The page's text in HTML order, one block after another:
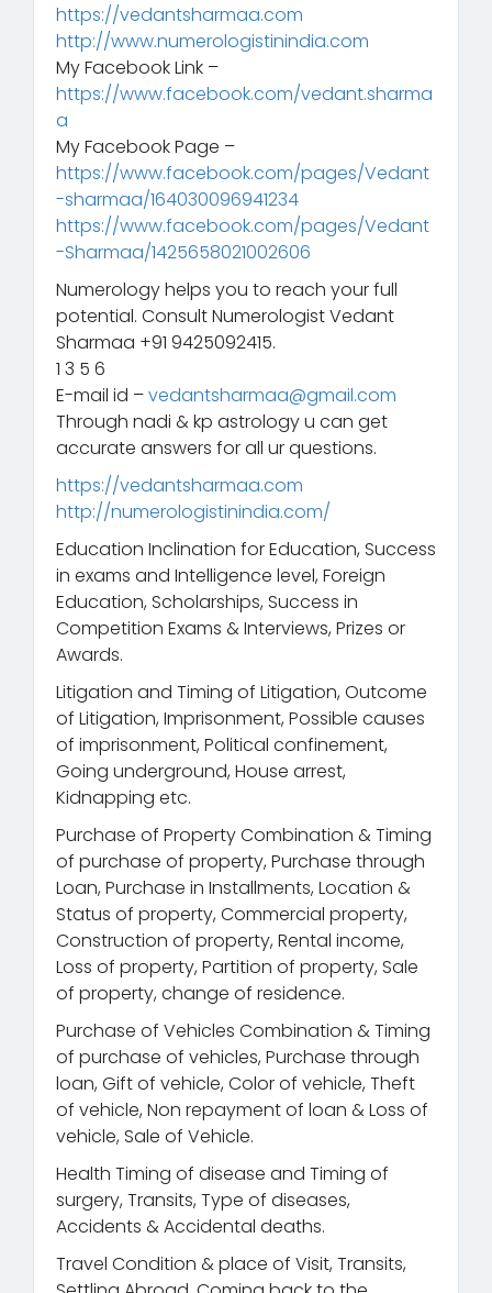
https://vedantsharmaa.com
http://www.numerologistinindia.com
My Facebook Link –
https://www.facebook.com/vedant.sharma
a
My Facebook Page –
https://www.facebook.com/pages/Vedant
-sharmaa/164030096941234
https://www.facebook.com/pages/Vedant
-Sharmaa/1425658021002606
Numerology helps you to reach your full
potential. Consult Numerologist Vedant
Sharmaa +91 9425092415.
1 3 5 6
E-mail id –vedantsharmaa@gmail.com
Through nadi & kp astrology u can get
accurate answers for all ur questions.
https://vedantsharmaa.com
http://numerologistinindia.com/
Education Inclination for Education, Success
in exams and Intelligence level, Foreign
Education, Scholarships, Success in
Competition Exams & Interviews, Prizes or
Awards.
Litigation and Timing of Litigation, Outcome
of Litigation, Imprisonment, Possible causes
of imprisonment, Political confinement,
Going underground, House arrest,
Kidnapping etc.
Purchase of Property Combination & Timing
of purchase of property, Purchase through
Loan, Purchase in Installments, Location &
Status of property, Commercial property,
Construction of property, Rental income,
Loss of property, Partition of property, Sale
of property, change of residence.
Purchase of Vehicles Combination & Timing
of purchase of vehicles, Purchase through
loan, Gift of vehicle, Color of vehicle, Theft
of vehicle, Non repayment of loan & Loss of
vehicle, Sale of Vehicle.
Health Timing of disease and Timing of
surgery, Transits, Type of diseases,
Accidents & Accidental deaths.
Travel Condition & place of Visit, Transits,